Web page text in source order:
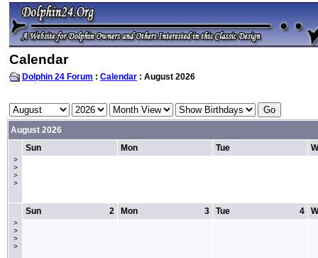
Calendar
Dolphin 24 Forum : Calendar : August 2026
August 2026
>
>
>
>
Sun Mon Tue
>
>
>
>
2
Sun 3
Mon 4
Tue